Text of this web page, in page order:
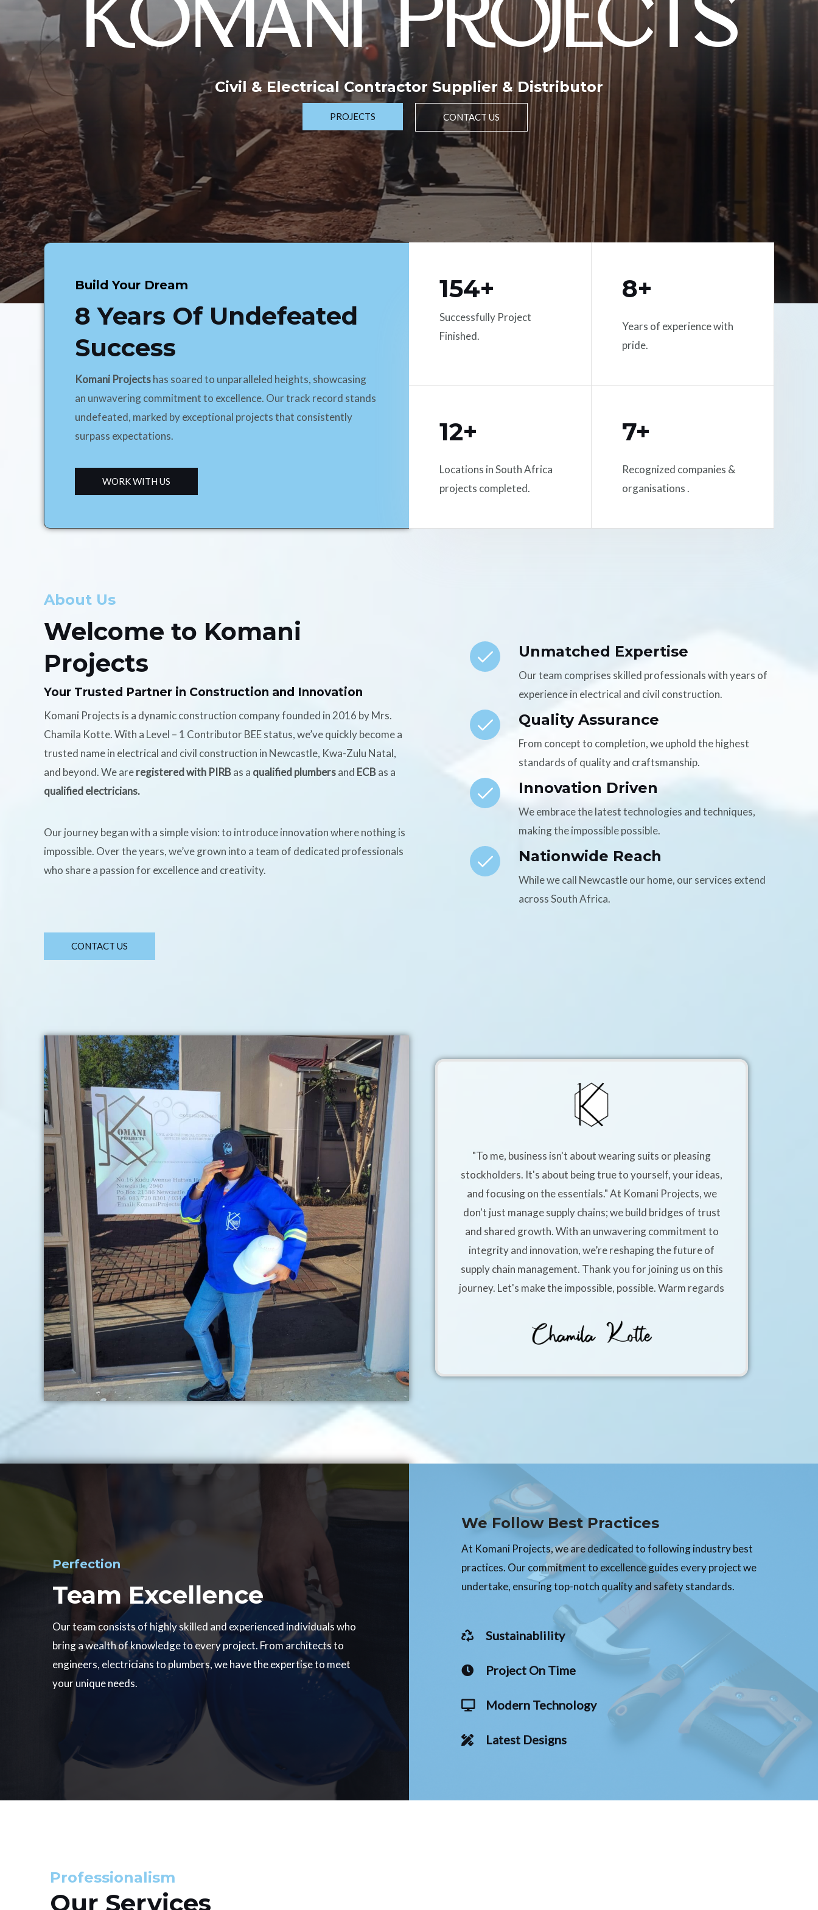
KOMANI PROJECTS
Civil & Electrical Contractor Supplier & Distributor
PROJECTS CONTACT US
Build Your Dream
8 Years Of Undefeated
Success
Komani Projectshas soared to unparalleled heights, showcasing
an unwavering commitment to excellence. Our track record stands
undefeated, marked by exceptional projects that consistently
surpass expectations.
WORK WITH US
154+
Successfully Project
Finished.
8+
Years of experience with
pride.
12+
Locations in South Africa
projects completed.
7+
Recognized companies &
organisations .
About Us
Welcome to Komani
Projects
Your Trusted Partner in Construction and Innovation
Komani Projects is a dynamic construction company founded in 2016 by Mrs.
Chamila Kotte. With a Level – 1 Contributor BEE status, we’ve quickly become a
trusted name in electrical and civil construction in Newcastle, Kwa-Zulu Natal,
and beyond. We areregistered with PIRBas a qualified plumbersand ECBas a
qualified electricians.
Our journey began with a simple vision: to introduce innovation where nothing is
impossible. Over the years, we’ve grown into a team of dedicated professionals
who share a passion for excellence and creativity.
CONTACT US
Unmatched Expertise
Our team comprises skilled professionals with years of
experience in electrical and civil construction.
Quality Assurance
From concept to completion, we uphold the highest
standards of quality and craftsmanship.
Innovation Driven
We embrace the latest technologies and techniques,
making the impossible possible.
Nationwide Reach
While we call Newcastle our home, our services extend
across South Africa.
"To me, business isn't about wearing suits or pleasing
stockholders. It's about being true to yourself, your ideas,
and focusing on the essentials." At Komani Projects, we
don't just manage supply chains; we build bridges of trust
and shared growth. With an unwavering commitment to
integrity and innovation, we’re reshaping the future of
supply chain management. Thank you for joining us on this
journey. Let's make the impossible, possible. Warm regards
Perfection
Team Excellence
Our team consists of highly skilled and experienced individuals who
bring a wealth of knowledge to every project. From architects to
engineers, electricians to plumbers, we have the expertise to meet
your unique needs.
We Follow Best Practices
At Komani Projects, we are dedicated to following industry best
practices. Our commitment to excellence guides every project we
undertake, ensuring top-notch quality and safety standards.
Sustainablility
Project On Time
Modern Technology
Latest Designs
Professionalism
Our Services